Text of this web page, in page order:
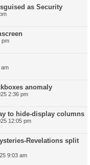
as Security
pm
am
anomaly
2:36 pm
to hide-display columns
12:05 pm
Revelations split
9:03 am